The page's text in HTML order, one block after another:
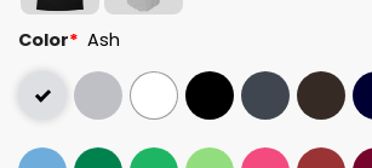
Color* Ash